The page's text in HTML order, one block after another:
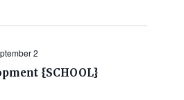
{SCHOOL}
2